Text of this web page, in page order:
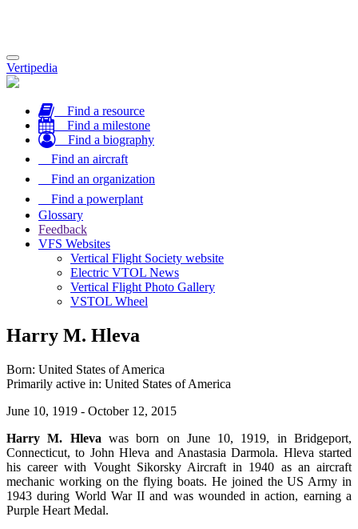
Toggle
navigation
Vertipedia
Find a resource
Find a milestone
Find a biography
Find an aircraft
Find an organization
Find a powerplant
Glossary
Feedback
VFS Websites
Vertical Flight Society website
Electric VTOL News
Vertical Flight Photo Gallery
VSTOL Wheel
Harry M. Hleva
Born: United States of America
Primarily active in: United States of America
June 10, 1919 - October 12, 2015
Harry M. Hleva was born on June 10, 1919, in Bridgeport,
Connecticut, to John Hleva and Anastasia Darmola. Hleva started
his career with Vought Sikorsky Aircraft in 1940 as an aircraft
mechanic working on the flying boats. He joined the US Army in
1943 during World War II and was wounded in action, earning a
Purple Heart Medal.